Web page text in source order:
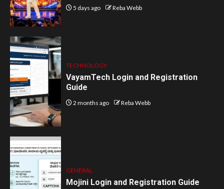
5 days ago Reba Webb
TECHNOLOGY
VayamTech Login and Registration
Guide
2 months ago Reba Webb
GENERAL
Mojini Login and Registration Guide